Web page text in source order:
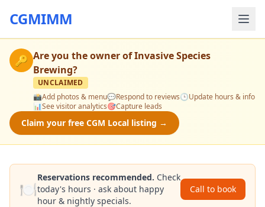
CGMIMM
🔑 Are you the owner ofInvasive Species
Brewing?
UNCLAIMED
📸Add photos & menu💬Respond to reviews🕒Update hours & info
📊See visitor analytics🎯Capture leads
Claim your free CGM Local listing →
🍽️
Reservations recommended. Check
today's hours · ask about happy
hour & nightly specials.
Call to book